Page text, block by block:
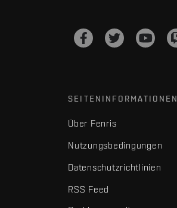
SEITENINFORMATIONEN
Über Fenris
Nutzungsbedingungen
Datenschutzrichtlinien
RSS Feed